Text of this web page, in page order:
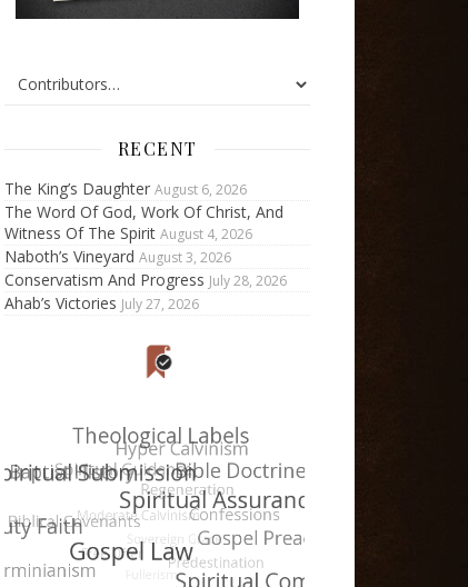
RECENT
The King’s Daughter August 6, 2026
The Word Of God, Work Of Christ, And
Witness Of The Spirit August 4, 2026
Naboth’s Vineyard August 3, 2026
Conservatism And Progress July 28, 2026
Ahab’s Victories July 27, 2026